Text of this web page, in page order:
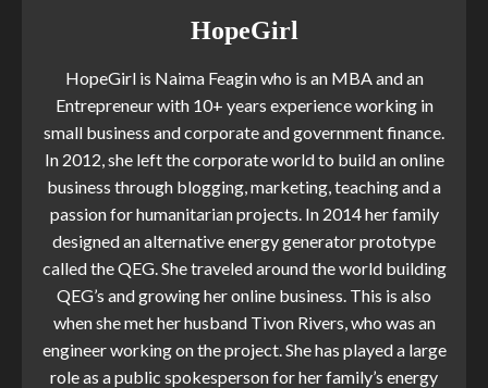
HopeGirl
HopeGirl is Naima Feagin who is an MBA and an
Entrepreneur with 10+ years experience working in
small business and corporate and government finance.
In 2012, she left the corporate world to build an online
business through blogging, marketing, teaching and a
passion for humanitarian projects. In 2014 her family
designed an alternative energy generator prototype
called the QEG. She traveled around the world building
QEG’s and growing her online business. This is also
when she met her husband Tivon Rivers, who was an
engineer working on the project. She has played a large
role as a public spokesperson for her family’s energy